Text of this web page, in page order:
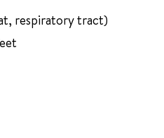
respiratory tract)